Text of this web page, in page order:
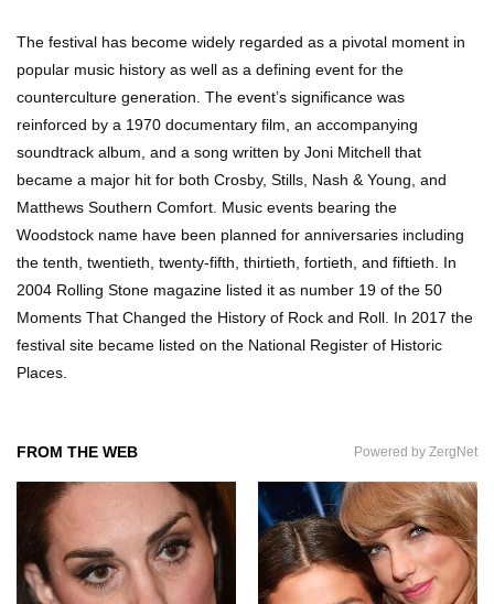
What Is Dust Really Made Of? (Hint: It’s Not
Skin)
How Do You Survive An Alien Invasion?
Top 13 Kids Doing Crazy Things That Stunned
Their Parents!
What If You Could Go Back And Live In Ancient
Rome?
The festival has become widely regarded as a pivotal moment in
popular music history as well as a defining event for the
counterculture generation. The event’s significance was
reinforced by a 1970 documentary film, an accompanying
soundtrack album, and a song written by Joni Mitchell that
became a major hit for both Crosby, Stills, Nash & Young, and
Matthews Southern Comfort. Music events bearing the
Woodstock name have been planned for anniversaries including
the tenth, twentieth, twenty-fifth, thirtieth, fortieth, and fiftieth. In
2004 Rolling Stone magazine listed it as number 19 of the 50
Moments That Changed the History of Rock and Roll. In 2017 the
festival site became listed on the National Register of Historic
Places.
FROM THE WEB Powered by ZergNet